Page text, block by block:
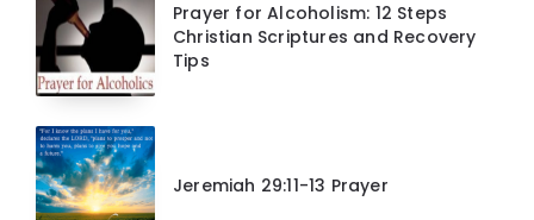
Prayer for Alcoholism: 12 Steps
Christian Scriptures and Recovery
Tips
Jeremiah 29:11-13 Prayer